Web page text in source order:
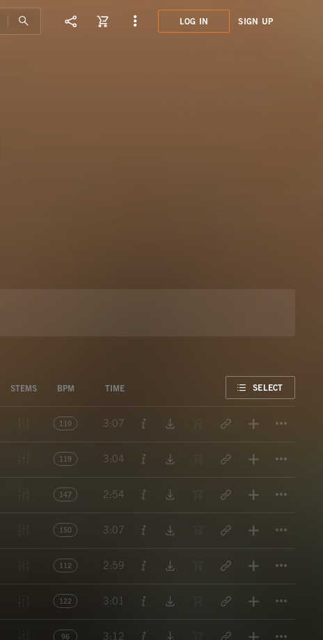
LOG IN SIGN UP
STEMS BPM TIME SELECT
110 3:07
119 3:04
147 2:54
150 3:07
112 2:59
122 3:01
96 3:12